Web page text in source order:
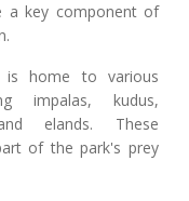
a key component of
is home to various
impalas, kudus,
elands. These
of the park's prey